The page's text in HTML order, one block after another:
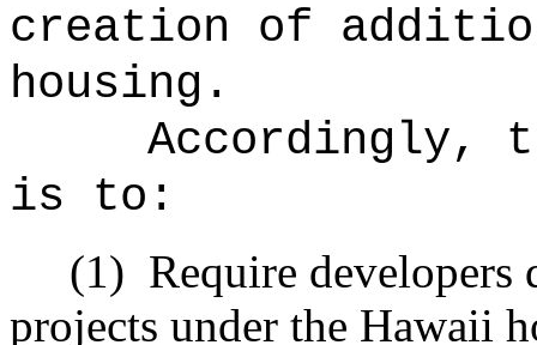
creation of
housing.
Accordingly,
is to:
(1) Require
projects under the Hawaii